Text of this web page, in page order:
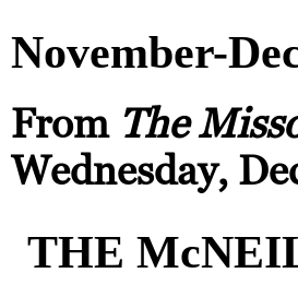
November-
From The
Wednesday,
THE